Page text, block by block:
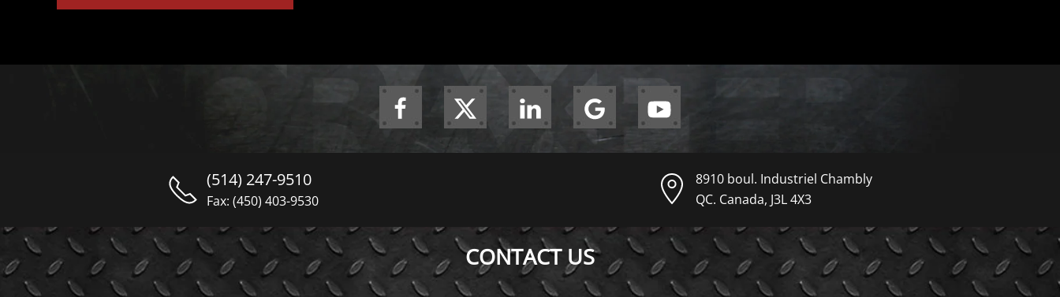
(514) 247-9510
Fax: (450) 403-9530
8910 boul. Industriel Chambly
QC. Canada, J3L 4X3
CONTACT US